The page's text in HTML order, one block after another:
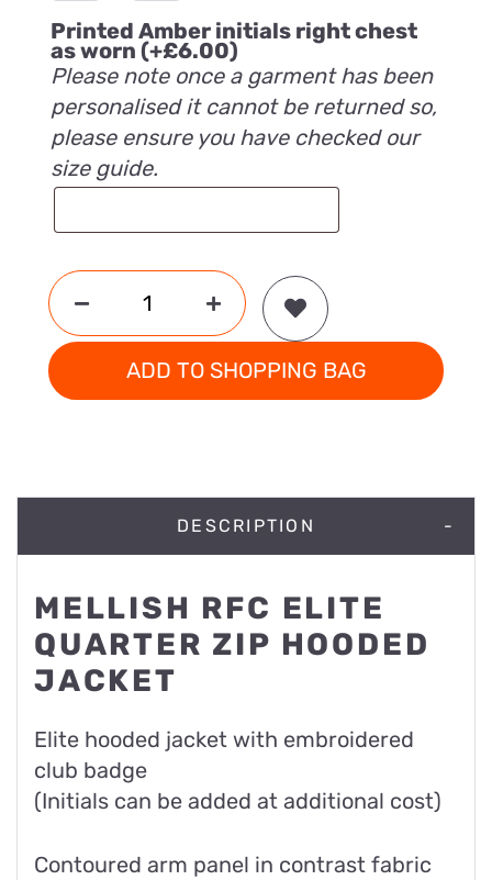
Printed Amber initials right chest
as worn (+£6.00)
Please note once a garment has been
personalised it cannot be returned so,
please ensure you have checked our
size guide.
ADD TO SHOPPING BAG
DESCRIPTION
MELLISH RFC ELITE
QUARTER ZIP HOODED
JACKET
Elite hooded jacket with embroidered
club badge
(Initials can be added at additional cost)
Contoured arm panel in contrast fabric